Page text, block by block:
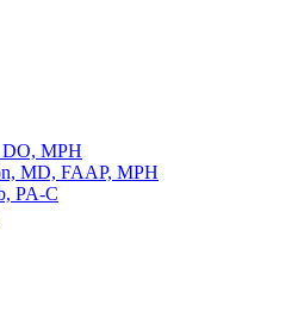
DO, MPH
MD, FAAP, MPH
PA-C